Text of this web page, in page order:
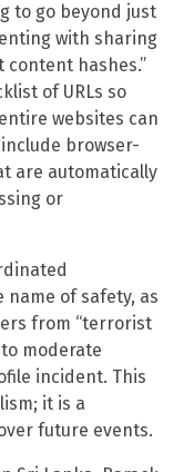
to go beyond just
with sharing
content hashes.”
of URLs so
websites can
browser-
are automatically
or
name of safety, as
from “terrorist
moderate
incident. This
it is a
future events.